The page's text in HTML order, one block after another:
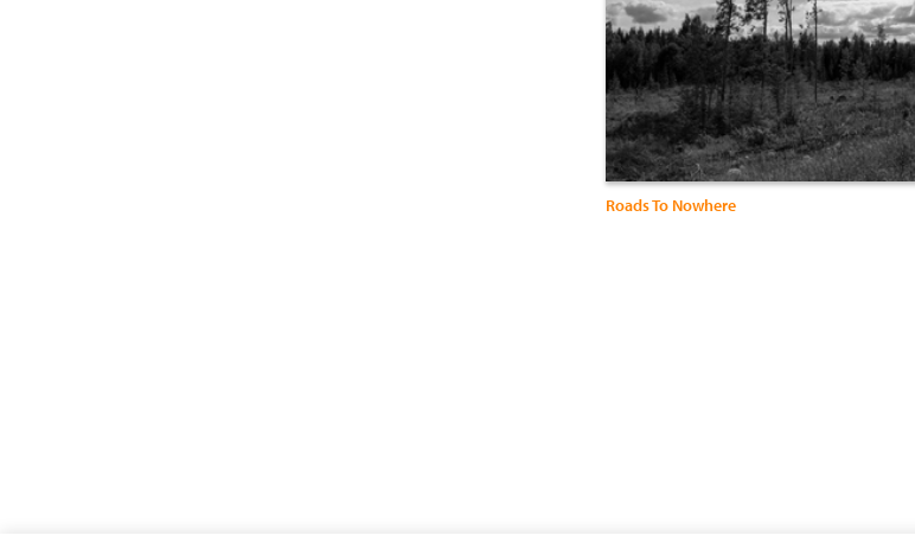
Roads To Nowhere